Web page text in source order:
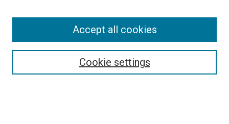
Select context to search:Cookie settings
Accept all cookies